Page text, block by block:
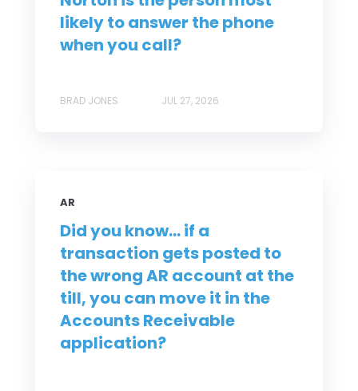
likely to answer the phone
when you call?
BRAD JONES JUL 27, 2026
AR
Did you know... if a
transaction gets posted to
the wrong AR account at the
till, you can move it in the
Accounts Receivable
application?